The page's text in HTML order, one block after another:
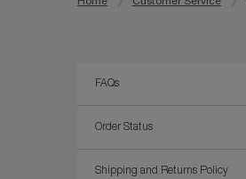
FAQs
Order Status
Shipping and Returns Policy